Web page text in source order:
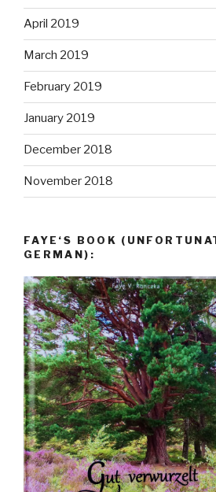
April 2019
March 2019
February 2019
January 2019
December 2018
November 2018
FAYE‘S BOOK
GERMAN):